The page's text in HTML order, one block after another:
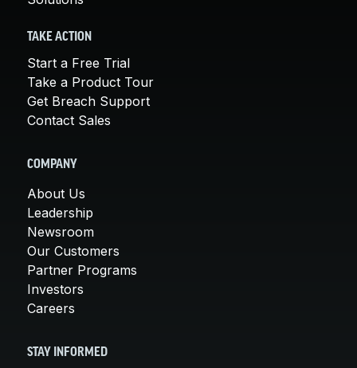
TAKE ACTION
Start a Free Trial
Take a Product Tour
Get Breach Support
Contact Sales
COMPANY
About Us
Leadership
Newsroom
Our Customers
Partner Programs
Investors
Careers
STAY INFORMED